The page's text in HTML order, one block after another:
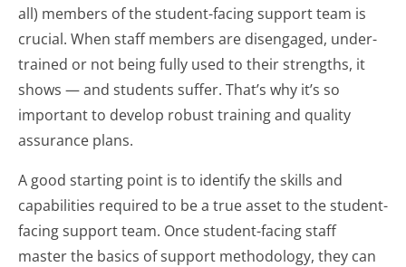
all) members of the student-facing support team is
crucial. When staff members are disengaged, under-
trained or not being fully used to their strengths, it
shows — and students suffer. That’s why it’s so
important to develop robust training and quality
assurance plans.
A good starting point is to identify the skills and
capabilities required to be a true asset to the student-
facing support team. Once student-facing staff
master the basics of support methodology, they can